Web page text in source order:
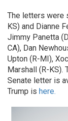
The letters were
KS) and Dianne
Jimmy Panetta
CA), Dan
Upton (R-MI),
Marshall (R-KS).
Senate letter is
Trump is here.